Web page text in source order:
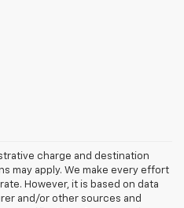
charge and destination
may apply. We make every effort
However, it is based on data
and/or other sources and